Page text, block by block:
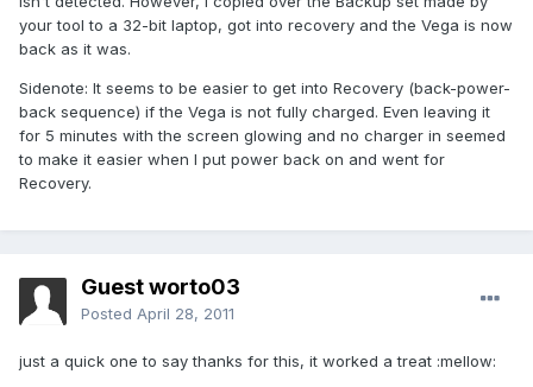
your tool to a 32-bit laptop, got into recovery and the Vega is now
back as it was.
Sidenote: It seems to be easier to get into Recovery (back-power-
back sequence) if the Vega is not fully charged. Even leaving it
for 5 minutes with the screen glowing and no charger in seemed
to make it easier when I put power back on and went for
Recovery.
Guest worto03
Posted April 28, 2011
just a quick one to say thanks for this, it worked a treat :mellow: